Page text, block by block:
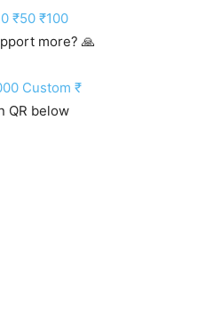
₹50 ₹100
more? 🙏
Custom ₹
QR below